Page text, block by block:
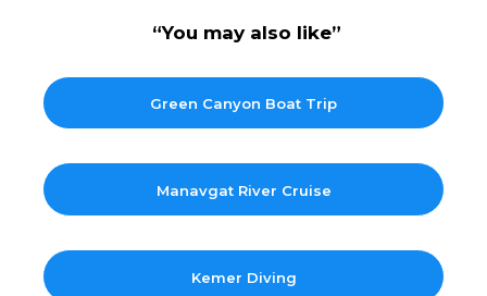
“You may also like”
Green Canyon Boat Trip
Manavgat River Cruise
Kemer Diving